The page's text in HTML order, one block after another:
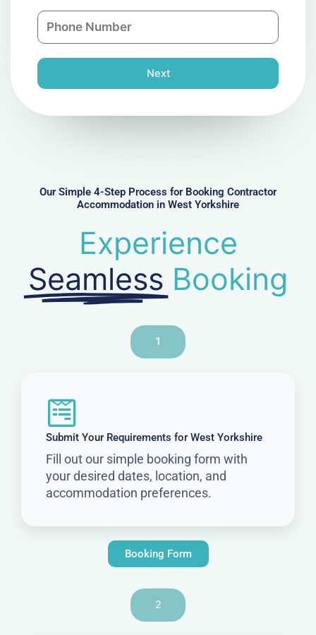
n
i
l
P
h
e
r
Next
Our Simple 4-Step Process for Booking Contractor
Accommodation in West Yorkshire
Experience
Seamless Booking
1
Submit Your Requirements for West Yorkshire
Fill out our simple booking form with
your desired dates, location, and
accommodation preferences.
Booking Form
2